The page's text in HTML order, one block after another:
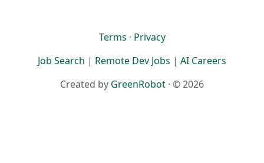
Terms · Privacy
Job Search | Remote Dev Jobs | AI Careers
Created by GreenRobot · © 2026